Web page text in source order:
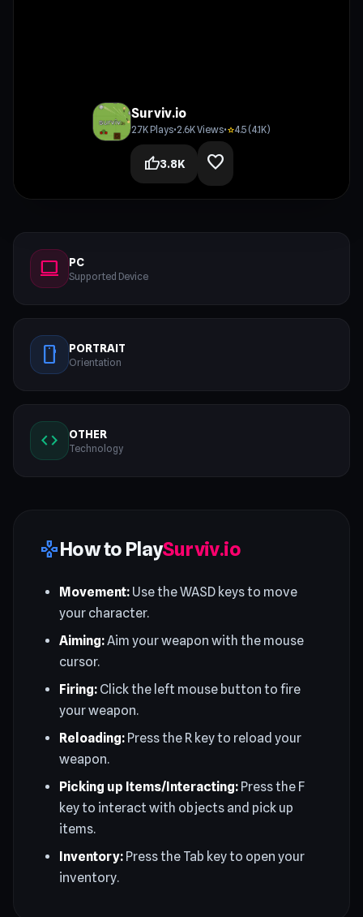
Surviv.io
2.7K Plays•2.6K Views•star4.5 (4.1K)
thumb_up3.8K favorite
computer PC
Supported Device
stay_current_portrait PORTRAIT
Orientation
code OTHER
Technology
gamepadHow to PlaySurviv.io
Movement: Use the WASD keys to move
your character.
Aiming:Aim your weapon with the mouse
cursor.
Firing: Click the left mouse button to fire
your weapon.
Reloading: Press the R key to reload your
weapon.
Picking up Items/Interacting: Press the F
key to interact with objects and pick up
items.
Inventory: Press the Tab key to open your
inventory.